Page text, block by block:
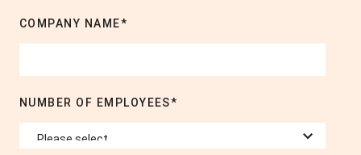
COMPANY NAME*
NUMBER OF EMPLOYEES*